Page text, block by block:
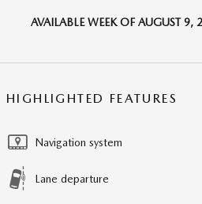
AVAILABLE WEEK OF AUGUST
HIGHLIGHTED FEATURES
Navigation system
Lane departure